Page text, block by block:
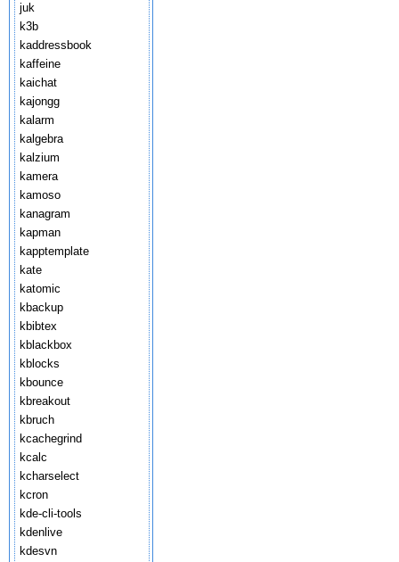
juk
k3b
kaddressbook
kaffeine
kaichat
kajongg
kalarm
kalgebra
kalzium
kamera
kamoso
kanagram
kapman
kapptemplate
kate
katomic
kbackup
kbibtex
kblackbox
kblocks
kbounce
kbreakout
kbruch
kcachegrind
kcalc
kcharselect
kcron
kde-cli-tools
kdenlive
kdesvn